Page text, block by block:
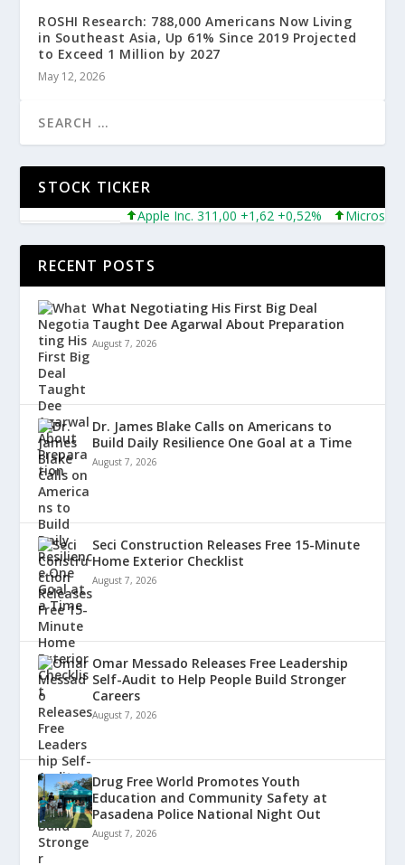
ROSHI Research: 788,000 Americans Now Living
in Southeast Asia, Up 61% Since 2019 Projected
to Exceed 1 Million by 2027
May 12, 2026
STOCK TICKER
Apple Inc. 311,00 +1,62 +0,52% Microsoft
RECENT POSTS
What Negotiating His First Big Deal
Taught Dee Agarwal About Preparation
August 7, 2026
Dr. James Blake Calls on Americans to
Build Daily Resilience One Goal at a Time
August 7, 2026
Seci Construction Releases Free 15-Minute
Home Exterior Checklist
August 7, 2026
Omar Messado Releases Free Leadership
Self-Audit to Help People Build Stronger
Careers
August 7, 2026
Drug Free World Promotes Youth
Education and Community Safety at
Pasadena Police National Night Out
August 7, 2026